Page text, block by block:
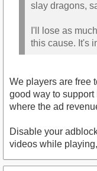
slay dragons,
I'll lose as
this cause. It's
We players are free
good way to
where the ad
Disable your
videos while